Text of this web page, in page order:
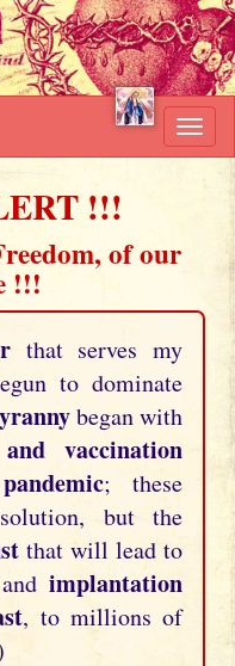
!!!
of our
!!!
that serves my
to dominate
began with
vaccination
; these
but the
that will lead to
and implantation
, to millions of